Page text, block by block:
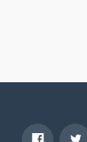
your